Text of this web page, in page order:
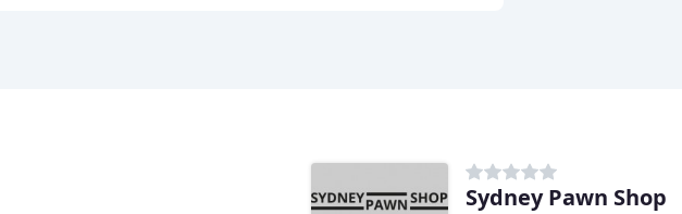
Sydney Pawn Shop